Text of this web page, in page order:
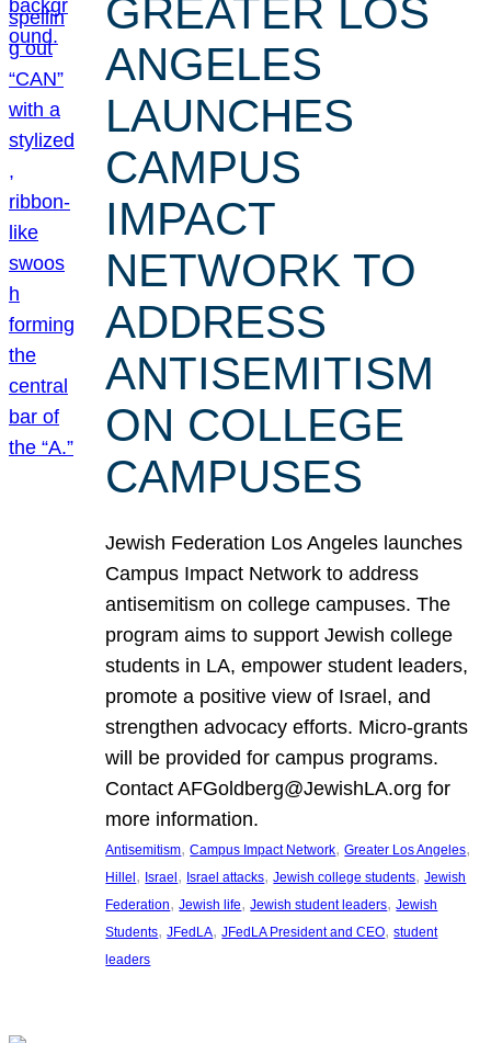
GREATER LOS
ANGELES
LAUNCHES
CAMPUS
IMPACT
NETWORK TO
ADDRESS
ANTISEMITISM
ON COLLEGE
CAMPUSES
Jewish Federation Los Angeles launches
Campus Impact Network to address
antisemitism on college campuses. The
program aims to support Jewish college
students in LA, empower student leaders,
promote a positive view of Israel, and
strengthen advocacy efforts. Micro-grants
will be provided for campus programs.
Contact AFGoldberg@JewishLA.org for
more information.
Antisemitism, Campus Impact Network, Greater Los Angeles
Hillel, Israel, Israel attacks, Jewish college students, Jewish
Federation, Jewish life, Jewish student leaders, Jewish
Students, JFedLA, JFedLA President and CEO, student
leaders